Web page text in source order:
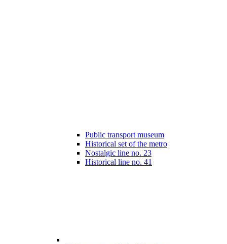
Public transport museum
Historical set of the metro
Nostalgic line no. 23
Historical line no. 41